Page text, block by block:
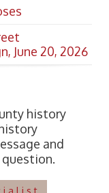
June 20, 2026
history
and